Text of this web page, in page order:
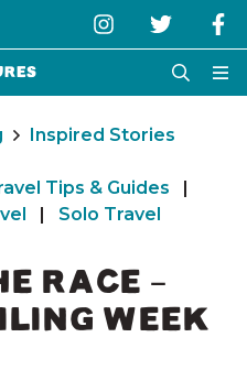
Inspired Stories
Tips & Guides
|
| Solo Travel
RACE –
WEEK